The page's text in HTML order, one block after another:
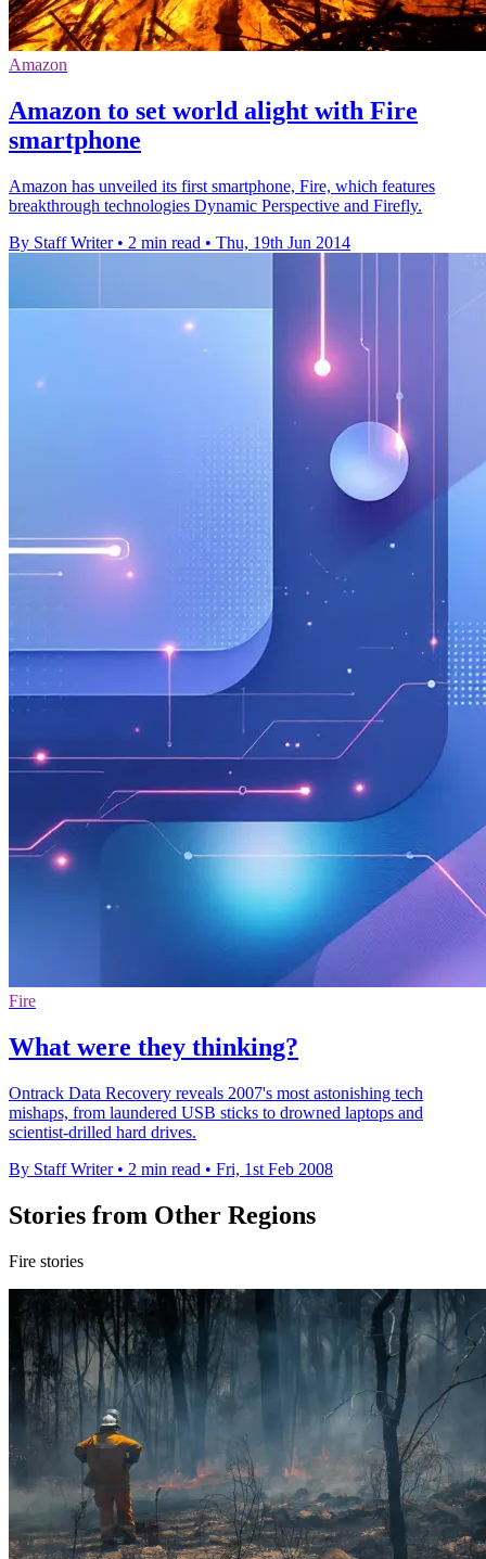
Amazon
Amazon to set world alight with Fire
smartphone
Amazon has unveiled its first smartphone, Fire, which features
breakthrough technologies Dynamic Perspective and Firefly.
By Staff Writer • 2 min read • Thu, 19th Jun 2014
Fire
What were they thinking?
Ontrack Data Recovery reveals 2007's most astonishing tech
mishaps, from laundered USB sticks to drowned laptops and
scientist-drilled hard drives.
By Staff Writer • 2 min read • Fri, 1st Feb 2008
Stories from Other Regions
Fire stories